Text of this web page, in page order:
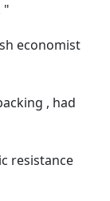
"
economist
, had
resistance